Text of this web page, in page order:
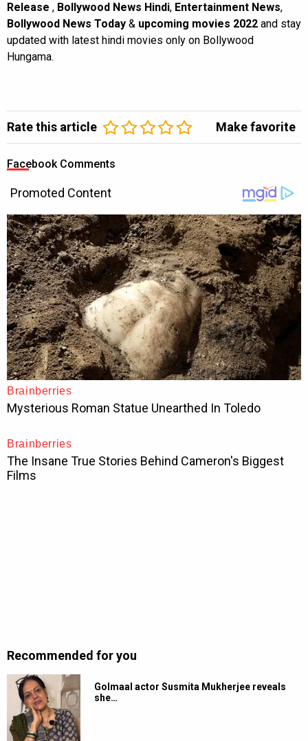
Release , Bollywood News Hindi, Entertainment News,
Bollywood News Today & upcoming movies 2022 and stay
updated with latest hindi movies only on Bollywood
Hungama.
Rate this article Make favorite
Facebook Comments
Recommended for you
Golmaal actor Susmita Mukherjee reveals
she…